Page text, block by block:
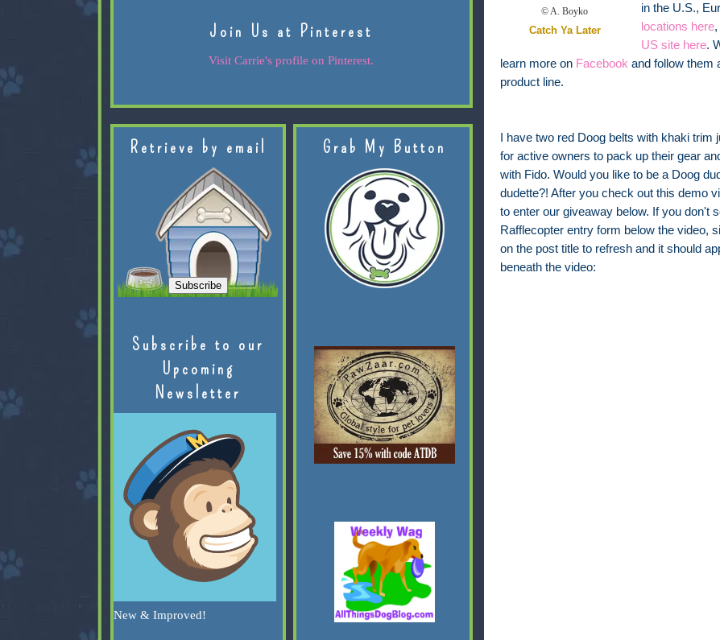
© A. Boyko
Catch Ya Later
in the U.S.,
locations here
US site here.
learn more on Facebook and follow them
product line.
I have two red Doog belts with khaki trim
for active owners to pack up their gear
with Fido. Would you like to be a Doog
dudette?! After you check out this demo
to enter our giveaway below. If you don't
Rafflecopter entry form below the video,
on the post title to refresh and it should
beneath the video:
Join Us at Pinterest
Visit Carrie's profile on Pinterest.
Retrieve by email
Subscribe to our
Upcoming
Newsletter
New & Improved!
Grab My Button